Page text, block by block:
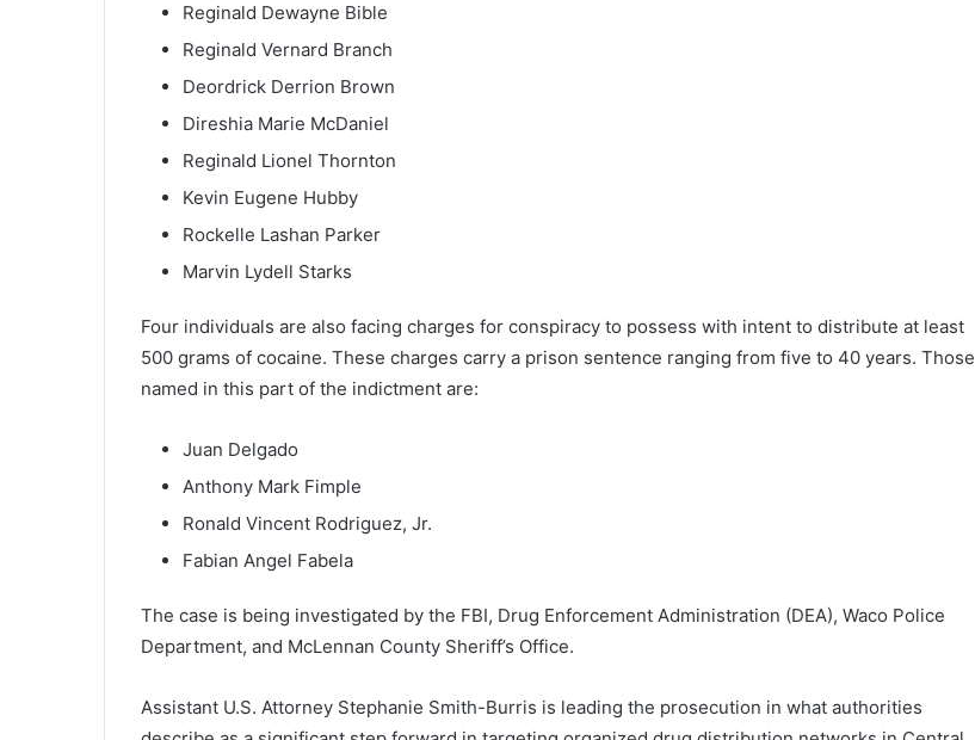
Reginald Dewayne Bible
Reginald Vernard Branch
Deordrick Derrion Brown
Direshia Marie McDaniel
Reginald Lionel Thornton
Kevin Eugene Hubby
Rockelle Lashan Parker
Marvin Lydell Starks
Four individuals are also facing charges for conspiracy to possess with intent to distribute at least
500 grams of cocaine. These charges carry a prison sentence ranging from five to 40 years. Those
named in this part of the indictment are:
Juan Delgado
Anthony Mark Fimple
Ronald Vincent Rodriguez, Jr.
Fabian Angel Fabela
The case is being investigated by the FBI, Drug Enforcement Administration (DEA), Waco Police
Department, and McLennan County Sheriff’s Office.
Assistant U.S. Attorney Stephanie Smith-Burris is leading the prosecution in what authorities